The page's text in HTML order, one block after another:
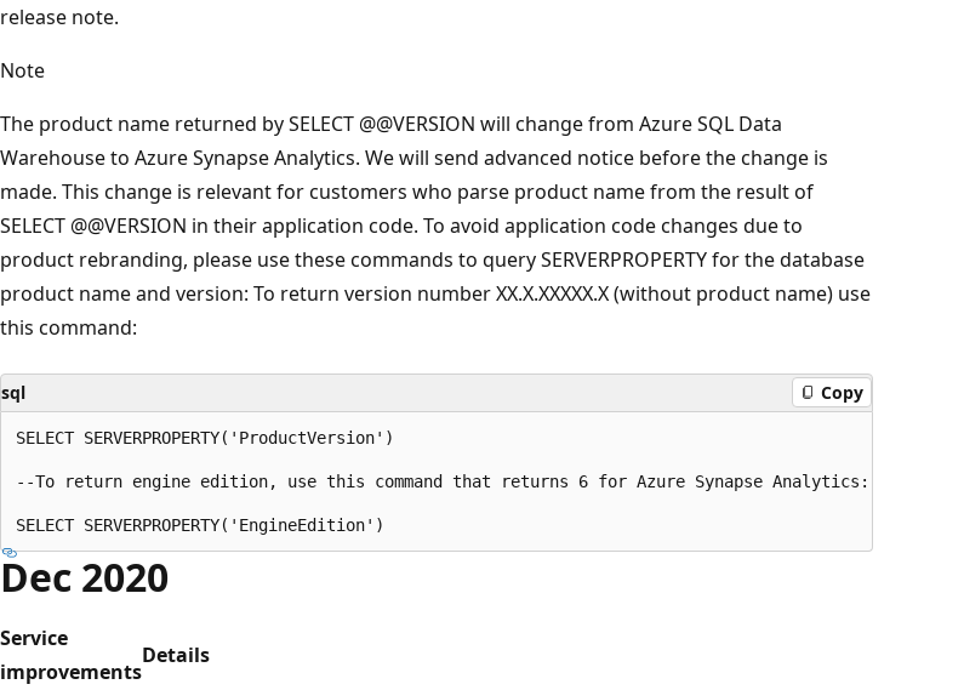
release note.
Note
The product name returned by SELECT @@VERSION will change from Azure SQL Data
Warehouse to Azure Synapse Analytics. We will send advanced notice before the change is
made. This change is relevant for customers who parse product name from the result of
SELECT @@VERSION in their application code. To avoid application code changes due to
product rebranding, please use these commands to query SERVERPROPERTY for the database
product name and version: To return version number XX.X.XXXXX.X (without product name) use
this command:
sql Copy
SELECT SERVERPROPERTY('ProductVersion')
--To return engine edition, use this command that returns 6 for Azure Synapse Analytics:
Dec 2020
Service
improvements
Details